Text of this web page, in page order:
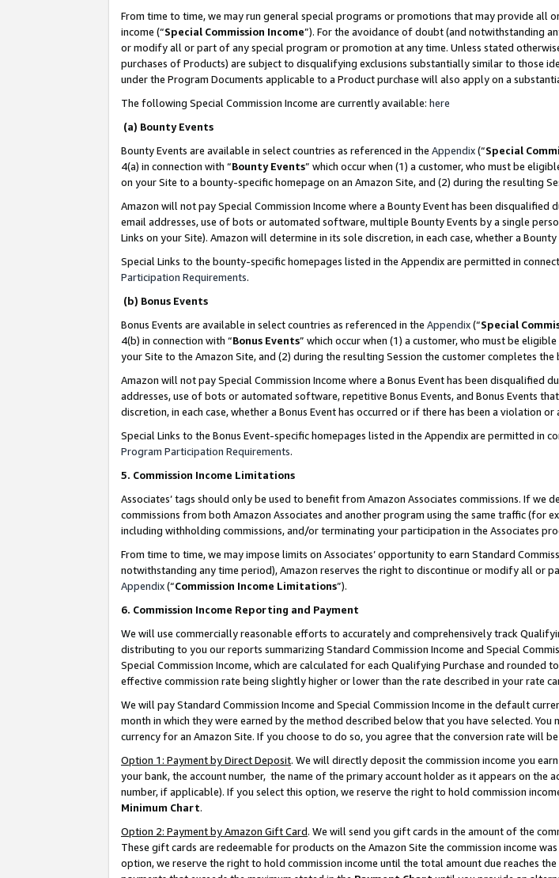
From time to time, we may run general special programs or promotions that may provide all
income (“Special Commission Income”). For the avoidance of doubt (and notwithstanding
or modify all or part of any special program or promotion at any time. Unless stated
purchases of Products) are subject to disqualifying exclusions substantially similar to those
under the Program Documents applicable to a Product purchase will also apply on a
The following Special Commission Income are currently available: here
(a) Bounty Events
Bounty Events are available in select countries as referenced in the Appendix(“Special
4(a) in connection with “Bounty Events” which occur when (1) a customer, who must be
on your Site to a bounty-specific homepage on an Amazon Site, and (2) during the resulting
Amazon will not pay Special Commission Income where a Bounty Event has been
email addresses, use of bots or automated software, multiple Bounty Events by a single
Links on your Site). Amazon will determine in its sole discretion, in each case, whether a
Special Links to the bounty-specific homepages listed in the Appendix are permitted in
Participation Requirements.
(b) Bonus Events
Bonus Events are available in select countries as referenced in the Appendix(“Special
4(b) in connection with “Bonus Events” which occur when (1) a customer, who must be
your Site to the Amazon Site, and (2) during the resulting Session the customer completes the
Amazon will not pay Special Commission Income where a Bonus Event has been
addresses, use of bots or automated software, repetitive Bonus Events, and Bonus Events
discretion, in each case, whether a Bonus Event has occurred or if there has been a violation or
Special Links to the Bonus Event-specific homepages listed in the Appendix are permitted in
Program Participation Requirements.
5. Commission Income Limitations
Associates’ tags should only be used to benefit from Amazon Associates commissions. If
commissions from both Amazon Associates and another program using the same traffic (for
including withholding commissions, and/or terminating your participation in the Associates
From time to time, we may impose limits on Associates’ opportunity to earn Standard
notwithstanding any time period), Amazon reserves the right to discontinue or modify all or
Appendix(“Commission Income Limitations”).
6. Commission Income Reporting and Payment
We will use commercially reasonable efforts to accurately and comprehensively track
distributing to you our reports summarizing Standard Commission Income and Special
Special Commission Income, which are calculated for each Qualifying Purchase and rounded
effective commission rate being slightly higher or lower than the rate described in your rate
We will pay Standard Commission Income and Special Commission Income in the default
month in which they were earned by the method described below that you have selected.
currency for an Amazon Site. If you choose to do so, you agree that the conversion rate will
Option 1: Payment by Direct Deposit. We will directly deposit the commission income you
your bank, the account number, the name of the primary account holder as it appears on the
number, if applicable). If you select this option, we reserve the right to hold commission
Minimum Chart.
Option 2: Payment by Amazon Gift Card. We will send you gift cards in the amount of the
These gift cards are redeemable for products on the Amazon Site the commission income
option, we reserve the right to hold commission income until the total amount due reaches the